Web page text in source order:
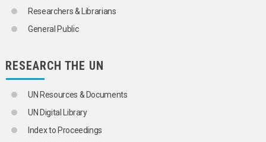
Researchers & Librarians
General Public
RESEARCH THE UN
UN Resources & Documents
UN Digital Library
Index to Proceedings